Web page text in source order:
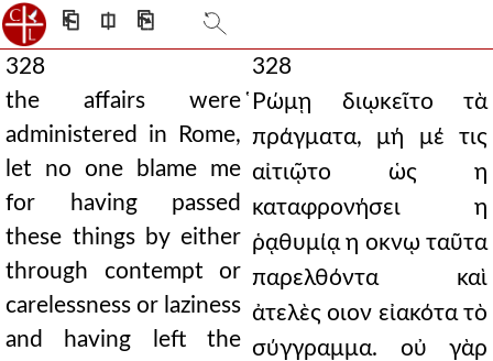
⎗ ⎅ ⎘
328
the affairs were
administered in Rome,
let no one blame me
for having passed
these things by either
through contempt or
carelessness or laziness
and having left the
328
̔Ρώμῃ διῳκεῖτο τὰ
πράγματα, μή μέ τις
αἰτιῷτο ὡς η
καταφρονήσει η
ῥᾳθυμίᾳ η οκνῳ ταῦτα
παρελθόντα καὶ
ἀτελὲς οιον εἰακότα τὸ
σύγγραμμα. οὐ γὰρ